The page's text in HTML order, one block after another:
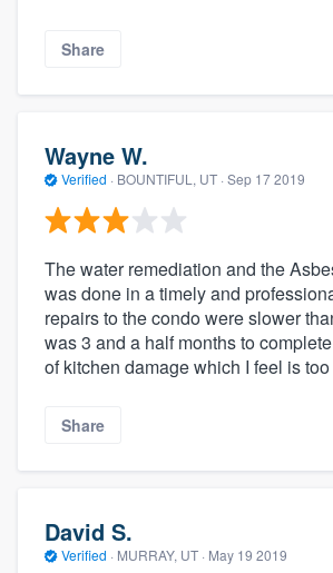
Share
Wayne W.
Verified · BOUNTIFUL, UT · Sep 17 2019
The water remediation and the
was done in a timely and
repairs to the condo were slower
was 3 and a half months to
of kitchen damage which I feel is
Share
David S.
Verified · MURRAY, UT · May 19 2019